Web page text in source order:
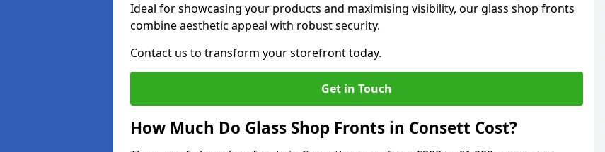
Ideal for showcasing your products and maximising visibility, our glass shop fronts
combine aesthetic appeal with robust security.
Contact us to transform your storefront today.
Get in Touch
How Much Do Glass Shop Fronts in Consett Cost?